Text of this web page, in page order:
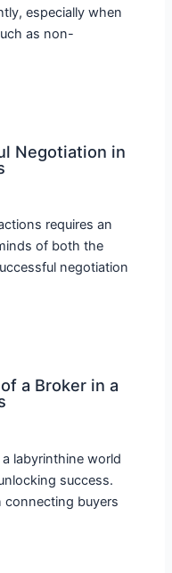
especially when
as non-
Negotiation in
requires an
of both the
negotiation
a Broker in a
labyrinthine world
success.
connecting buyers